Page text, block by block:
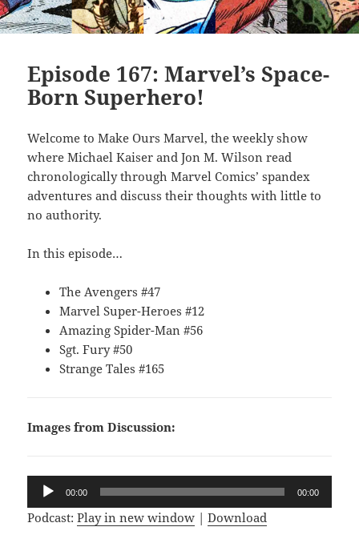
Episode 167: Marvel’s Space-
Born Superhero!
Welcome to Make Ours Marvel, the weekly show
where Michael Kaiser and Jon M. Wilson read
chronologically through Marvel Comics’ spandex
adventures and discuss their thoughts with little to
no authority.
In this episode…
The Avengers #47
Marvel Super-Heroes #12
Amazing Spider-Man #56
Sgt. Fury #50
Strange Tales #165
Images from Discussion:
Audio
Player
00:00 00:00
Podcast:Play in new window |Download